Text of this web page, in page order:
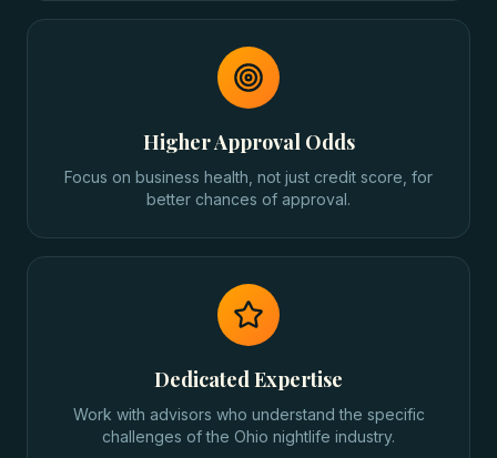
Higher Approval Odds
Focus on business health, not just credit score, for
better chances of approval.
Dedicated Expertise
Work with advisors who understand the specific
challenges of the Ohio nightlife industry.